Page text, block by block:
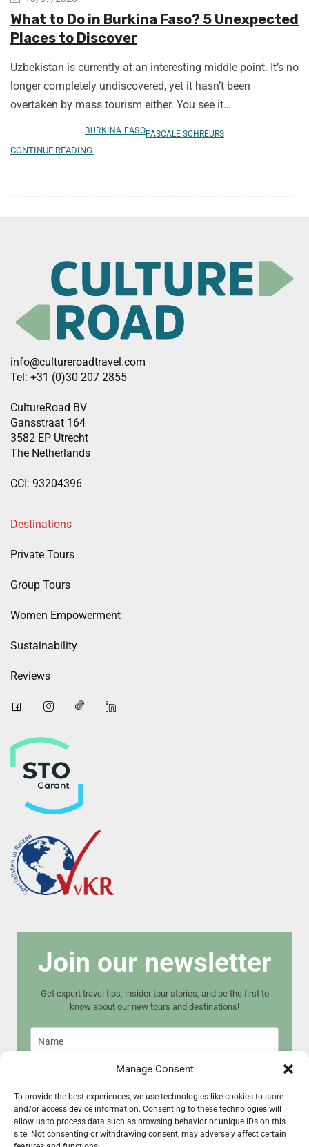
Manage Consent
To provide the best experiences, we use technologies like cookies to store
and/or access device information. Consenting to these technologies will
allow us to process data such as browsing behavior or unique IDs on this
site. Not consenting or withdrawing consent, may adversely affect certain
What to Do in Burkina Faso? 5 Unexpected
Places to Discover
Uzbekistan is currently at an interesting middle point. It’s no
longer completely undiscovered, yet it hasn’t been
overtaken by mass tourism either. You see it…
BURKINA FASOPASCALE SCHREURS
CONTINUE READING
info@cultureroadtravel.com
Tel: +31 (0)30 207 2855
CultureRoad BV
Gansstraat 164
3582 EP Utrecht
The Netherlands
CCI: 93204396
Destinations
Private Tours
Group Tours
Women Empowerment
Sustainability
Reviews
Join our newsletter
Get expert travel tips, insider tour stories, and be the first to
know about our new tours and destinations!
Join now